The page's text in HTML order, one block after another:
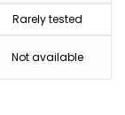
Rarely tested
Not available